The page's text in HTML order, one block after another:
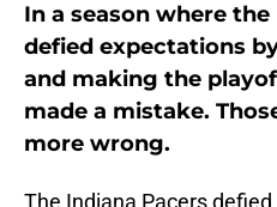
In a season where the
defied expectations
and making the
made a mistake.
more wrong.
The Indiana Pacers